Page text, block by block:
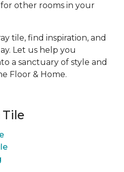
other rooms in your
tile, find inspiration, and
Let us help you
a sanctuary of style and
Floor & Home.